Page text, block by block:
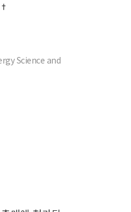
†
Science and